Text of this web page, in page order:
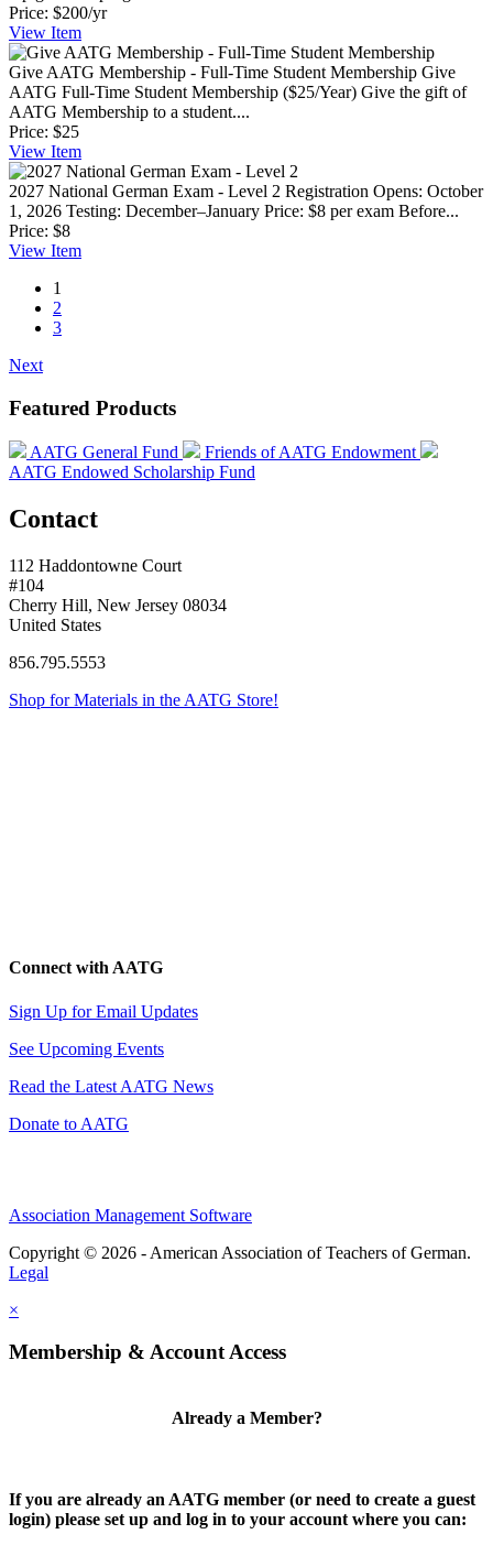
Price: $200/yr
View Item
Give AATG Membership - Full-Time Student Membership Give
AATG Full-Time Student Membership ($25/Year) Give the gift of
AATG Membership to a student....
Price: $25
View Item
2027 National German Exam - Level 2 Registration Opens: October
1, 2026 Testing: December–January Price: $8 per exam Before...
Price: $8
View Item
1
2
3
Next
Featured Products
AATG General Fund
Friends of AATG Endowment
AATG Endowed Scholarship Fund
Contact
112 Haddontowne Court
#104
Cherry Hill, New Jersey 08034
United States
856.795.5553
Shop for Materials in the AATG Store!
Connect with AATG
Sign Up for Email Updates
See Upcoming Events
Read the Latest AATG News
Donate to AATG
Association Management Software
Copyright © 2026 - American Association of Teachers of German.
Legal
×
Membership & Account Access
Already a Member?
If you are already an AATG member (or need to create a guest
login) please set up and log in to your account where you can: